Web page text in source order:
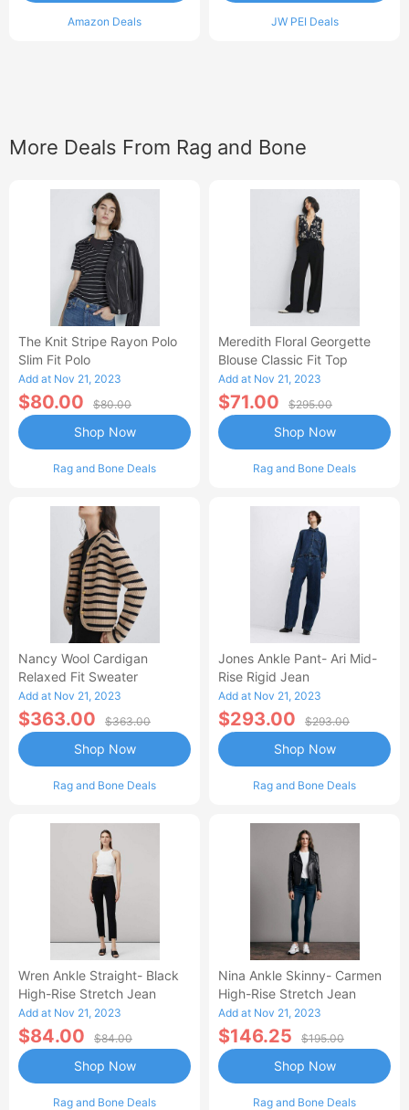
Amazon Deals JW PEI Deals
More Deals From Rag and Bone
The Knit Stripe Rayon Polo
Slim Fit Polo
Add at Nov 21, 2023
$80.00 $80.00
Rag and Bone Deals
Shop Now
Meredith Floral Georgette
Blouse Classic Fit Top
Add at Nov 21, 2023
$71.00 $295.00
Rag and Bone Deals
Shop Now
Nancy Wool Cardigan
Relaxed Fit Sweater
Add at Nov 21, 2023
$363.00 $363.00
Rag and Bone Deals
Shop Now
Jones Ankle Pant- Ari Mid-
Rise Rigid Jean
Add at Nov 21, 2023
$293.00 $293.00
Rag and Bone Deals
Shop Now
Wren Ankle Straight- Black
High-Rise Stretch Jean
Add at Nov 21, 2023
$84.00 $84.00
Rag and Bone Deals
Shop Now
Nina Ankle Skinny- Carmen
High-Rise Stretch Jean
Add at Nov 21, 2023
$146.25 $195.00
Rag and Bone Deals
Shop Now